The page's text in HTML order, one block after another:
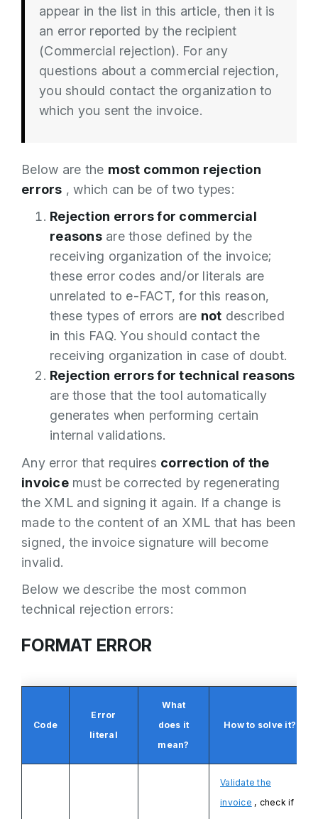
appear in the list in this article, then it is
an error reported by the recipient
(Commercial rejection). For any
questions about a commercial rejection,
you should contact the organization to
which you sent the invoice.
Below are the most common rejection
errors , which can be of two types:
Rejection errors for commercial
reasonsare those defined by the
receiving organization of the invoice;
these error codes and/or literals are
unrelated to e-FACT, for this reason,
these types of errors are not described
in this FAQ. You should contact the
receiving organization in case of doubt.
Rejection errors for technical reasons
are those that the tool automatically
generates when performing certain
internal validations.
Any error that requires correction of the
invoicemust be corrected by regenerating
the XML and signing it again. If a change is
made to the content of an XML that has been
signed, the invoice signature will become
invalid.
Below we describe the most common
technical rejection errors:
FORMAT ERROR
Code
Error
literal
What
does it
mean?
How to solve it?
Validate the
invoice , check if